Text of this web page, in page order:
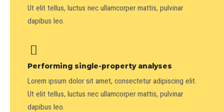
Ut elit tellus, luctus nec ullamcorper mattis, pulvinar
dapibus leo.
Performing single-property analyses
Lorem ipsum dolor sit amet, consectetur adipiscing elit.
Ut elit tellus, luctus nec ullamcorper mattis, pulvinar
dapibus leo.